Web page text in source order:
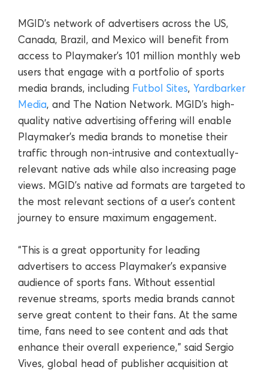
MGID’s network of advertisers across the US,
Canada, Brazil, and Mexico will benefit from
access to Playmaker’s 101 million monthly web
users that engage with a portfolio of sports
media brands, including Futbol Sites, Yardbarker
Media, and The Nation Network. MGID’s high-
quality native advertising offering will enable
Playmaker’s media brands to monetise their
traffic through non-intrusive and contextually-
relevant native ads while also increasing page
views. MGID’s native ad formats are targeted to
the most relevant sections of a user’s content
journey to ensure maximum engagement.
“This is a great opportunity for leading
advertisers to access Playmaker’s expansive
audience of sports fans. Without essential
revenue streams, sports media brands cannot
serve great content to their fans. At the same
time, fans need to see content and ads that
enhance their overall experience,” said Sergio
Vives, global head of publisher acquisition at